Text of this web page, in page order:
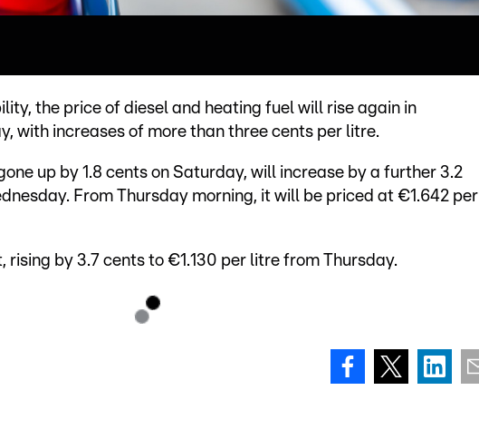
the price of diesel and heating fuel will rise again in
with increases of more than three cents per litre.
up by 1.8 cents on Saturday, will increase by a further 3.2
From Thursday morning, it will be priced at €1.642 per
rising by 3.7 cents to €1.130 per litre from Thursday.